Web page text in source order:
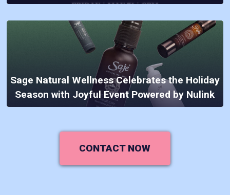
Sage Natural Wellness Celebrates the Holiday
Season with Joyful Event Powered by Nulink
CONTACT NOW